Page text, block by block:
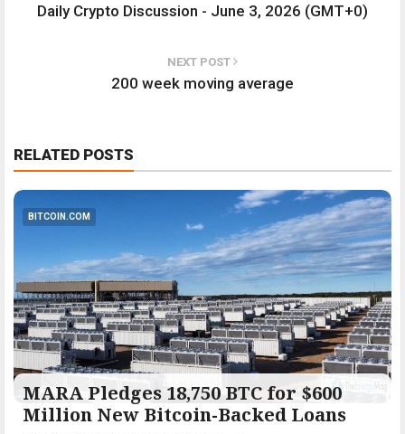
Daily Crypto Discussion - June 3, 2026 (GMT+0)
NEXT POST
200 week moving average
RELATED POSTS
BITCOIN.COM
MARA Pledges 18,750 BTC for $600
Million New Bitcoin-Backed Loans